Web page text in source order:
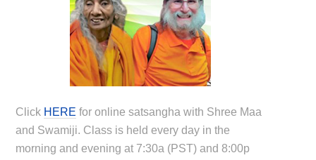
Click HERE for online satsangha with Shree Maa
and Swamiji. Class is held every day in the
morning and evening at 7:30a (PST) and 8:00p